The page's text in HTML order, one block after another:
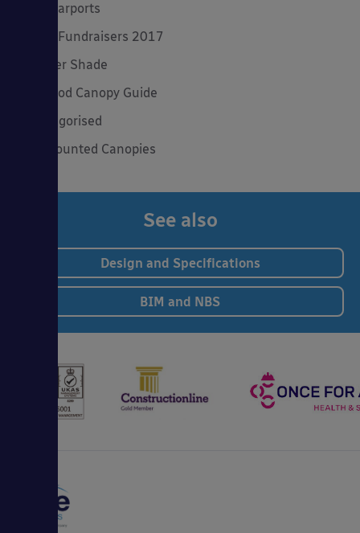
Solar Carports
Spring Fundraisers 2017
Summer Shade
The Good Canopy Guide
Uncategorised
Wall Mounted Canopies
See also
Design and Specifications
BIM and NBS